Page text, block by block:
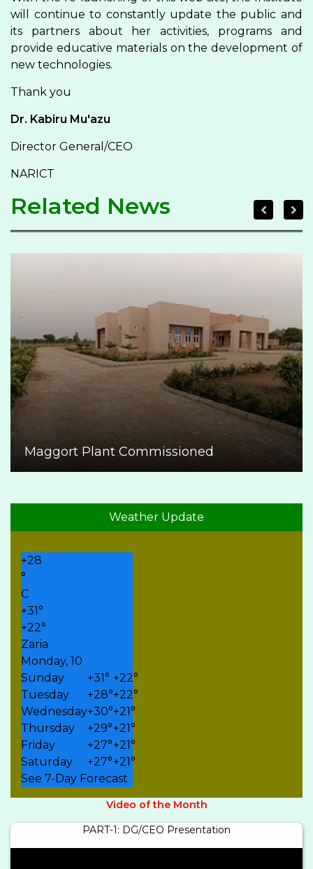
will continue to constantly update the public and
its partners about her activities, programs and
provide educative materials on the development of
new technologies.
Thank you
Dr. Kabiru Mu'azu
Director General/CEO
NARICT
Related News
Maggort Plant Commissioned
Weather Update
+28
°
C
+31°
+22°
Zaria
Monday, 10
Sunday
+31° +22°
Tuesday
+28°+22°
Wednesday+30°+21°
Thursday
+29°+21°
Friday
+27°+21°
Saturday
+27°+21°
See 7-Day Forecast
Video of the Month
PART-1: DG/CEO Presentation